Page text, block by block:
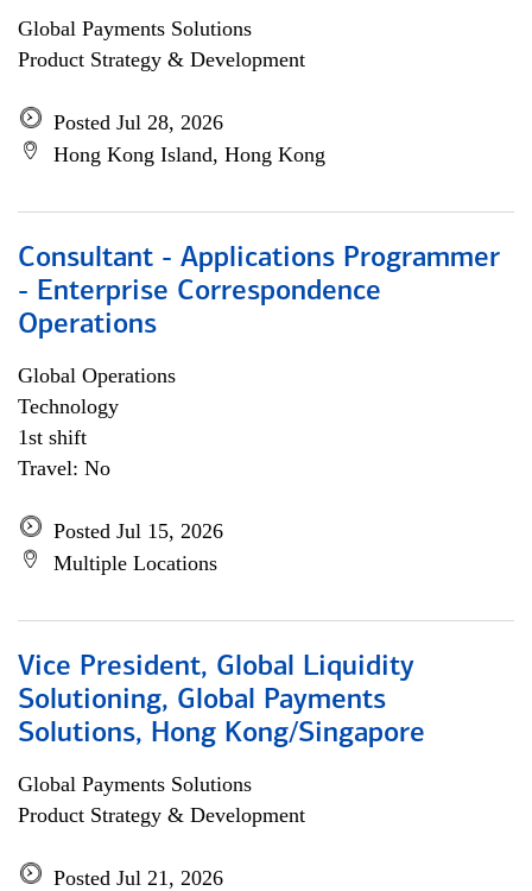
Global Payments Solutions
Product Strategy & Development
Posted Jul 28, 2026
Hong Kong Island, Hong Kong
Consultant - Applications Programmer
- Enterprise Correspondence
Operations
Global Operations
Technology
1st shift
Travel: No
Posted Jul 15, 2026
Multiple Locations
Vice President, Global Liquidity
Solutioning, Global Payments
Solutions, Hong Kong/Singapore
Global Payments Solutions
Product Strategy & Development
Posted Jul 21, 2026